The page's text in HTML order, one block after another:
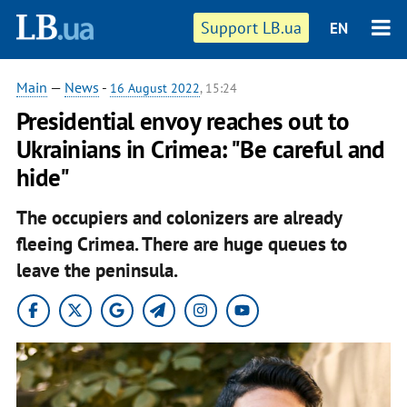
Support LB.ua EN
Main — News - 16 August 2022, 15:24
Presidential envoy reaches out to
Ukrainians in Crimea: "Be careful and
hide"
The occupiers and colonizers are already
fleeing Crimea. There are huge queues to
leave the peninsula.